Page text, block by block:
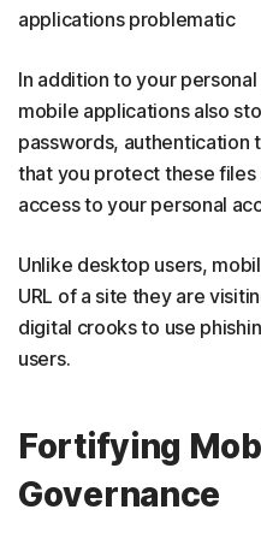
applications problematic
In addition to your
mobile applications also
passwords, authentication
that you protect these files
access to your personal
Unlike desktop users,
URL of a site they are
digital crooks to use
users.
Fortifying
Governance